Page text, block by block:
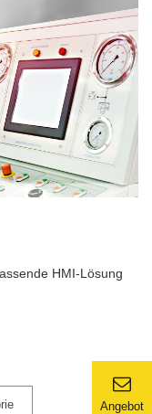
Angebot
HMI-Lösung